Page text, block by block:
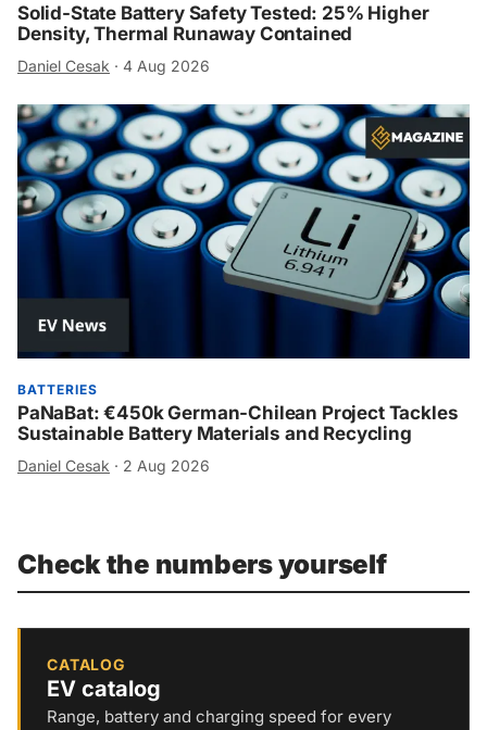
Solid-State Battery Safety Tested: 25% Higher
Density, Thermal Runaway Contained
Daniel Cesak · 4 Aug 2026
BATTERIES
PaNaBat: €450k German-Chilean Project Tackles
Sustainable Battery Materials and Recycling
Daniel Cesak · 2 Aug 2026
Check the numbers yourself
CATALOG
EV catalog
Range, battery and charging speed for every